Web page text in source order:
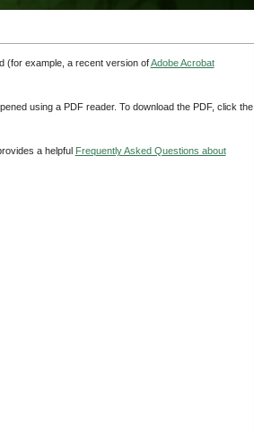
(for example, a recent version ofAdobe Acrobat
using a PDF reader. To download the PDF, click the
a helpful Frequently Asked Questions about